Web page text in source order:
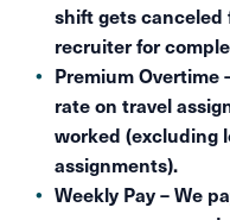
shift gets canceled
recruiter for
Premium Overtime
rate on travel
worked (excluding
assignments).
Weekly Pay – We